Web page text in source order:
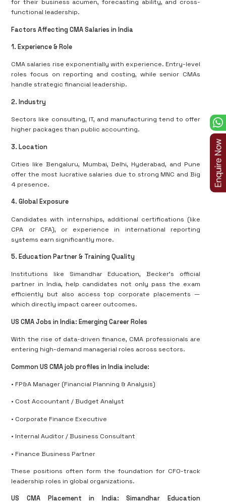
for their business acumen, forecasting ability, and cross-
functional leadership.
Factors Affecting CMA Salaries in India
1. Experience & Role
CMA salaries rise exponentially with experience. Entry-level
roles focus on reporting and costing, while senior CMAs
handle strategic financial leadership.
2. Industry
Sectors like consulting, IT, and manufacturing tend to offer
higher packages than public accounting.
3. Location
Cities like Bengaluru, Mumbai, Delhi, Hyderabad, and Pune
offer the most lucrative salaries due to strong MNC and Big
4 presence.
4. Global Exposure
Candidates with internships, additional certifications (like
CPA or CFA), or experience in international reporting
systems earn significantly more.
5. Education Partner & Training Quality
Institutions like Simandhar Education, Becker’s official
partner in India, help candidates not only pass the exam
efficiently but also access top corporate placements —
which directly impact career outcomes.
US CMA Jobs in India: Emerging Career Roles
With the rise of data-driven finance, CMA professionals are
entering high-demand managerial roles across sectors.
Common US CMA job profiles in India include:
• FP&A Manager (Financial Planning & Analysis)
• Cost Accountant / Budget Analyst
• Corporate Finance Executive
• Internal Auditor / Business Consultant
• Finance Business Partner
These positions often form the foundation for CFO-track
leadership roles in global organizations.
US CMA Placement in India: Simandhar Education